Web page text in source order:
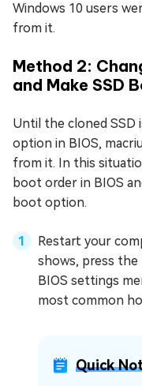
Windows 10 users
from it.
Method 2:
and Make SSD
Until the cloned SSD
option in BIOS,
from it. In this
boot order in BIOS
boot option.
Restart your
shows, press
BIOS settings
most common
Quick